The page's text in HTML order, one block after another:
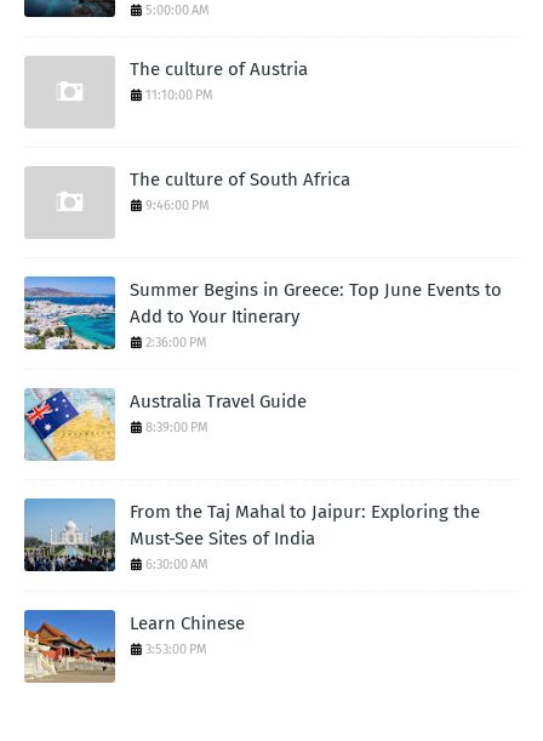
5:00:00 AM
The culture of Austria
11:10:00 PM
The culture of South Africa
9:46:00 PM
Summer Begins in Greece: Top June Events to
Add to Your Itinerary
2:36:00 PM
Australia Travel Guide
8:39:00 PM
From the Taj Mahal to Jaipur: Exploring the
Must-See Sites of India
6:30:00 AM
Learn Chinese
3:53:00 PM